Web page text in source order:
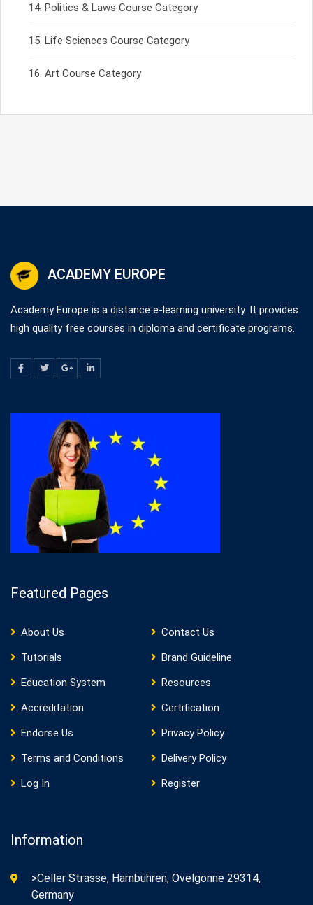
Politics & Laws Course Category
Life Sciences Course Category
Art Course Category
ACADEMY EUROPE
Academy Europe is a distance e-learning university. It provides
high quality free courses in diploma and certificate programs.
Featured Pages
About Us
Contact Us
Tutorials
Brand Guideline
Education System
Resources
Accreditation
Certification
Endorse Us
Privacy Policy
Terms and Conditions
Delivery Policy
Log In
Register
Information
>Celler Strasse, Hambühren, Ovelgönne 29314,
Germany